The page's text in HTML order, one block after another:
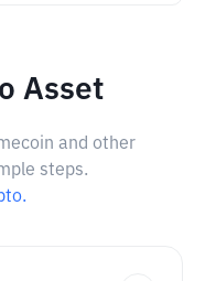
Asset
and other
steps.